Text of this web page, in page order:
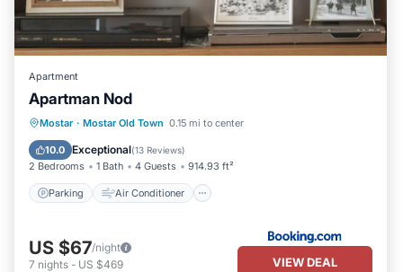
Apartment
Apartman Nod
Mostar · Mostar Old Town 0.15 mi to center
10.0 Exceptional(13 Reviews)
2 Bedrooms 1 Bath 4 Guests 914.93 ft²
Parking Air Conditioner
Parking Air Conditioner
Child Friendly
US $67/night
7 nights - US $469 VIEW DEAL